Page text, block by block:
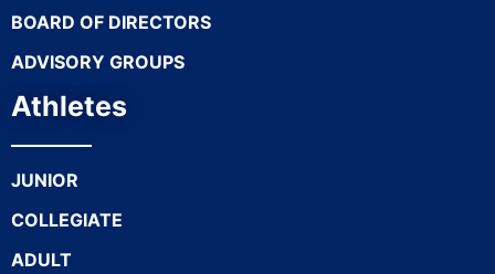
BOARD OF DIRECTORS
ADVISORY GROUPS
Athletes
JUNIOR
COLLEGIATE
ADULT